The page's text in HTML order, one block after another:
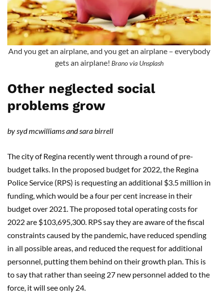
And you get an airplane, and you get an airplane – everybody
gets an airplane! Brano via Unsplash
Other neglected social
problems grow
by syd mcwilliams and sara birrell
The city of Regina recently went through a round of pre-
budget talks. In the proposed budget for 2022, the Regina
Police Service (RPS) is requesting an additional $3.5 million in
funding, which would be a four per cent increase in their
budget over 2021. The proposed total operating costs for
2022 are $103,695,300. RPS say they are aware of the fiscal
constraints caused by the pandemic, have reduced spending
in all possible areas, and reduced the request for additional
personnel, putting them behind on their growth plan. This is
to say that rather than seeing 27 new personnel added to the
force, it will see only 24.